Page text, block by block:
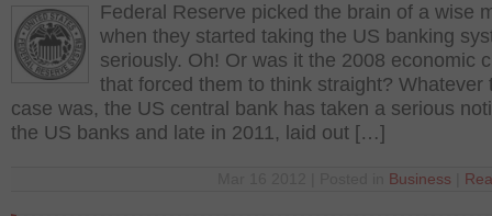
Federal Reserve picked the brain of a wise
when they started taking the US banking
seriously. Oh! Or was it the 2008 economic
that forced them to think straight? Whatever
case was, the US central bank has taken a serious
the US banks and late in 2011, laid out […]
Business